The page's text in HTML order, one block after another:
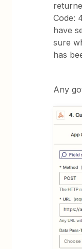
Code:
have
sure
has
Any